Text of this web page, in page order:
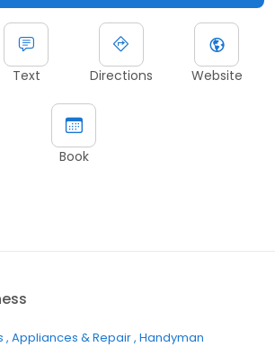
Text Directions Website
Book
Appliances & Repair Handyman